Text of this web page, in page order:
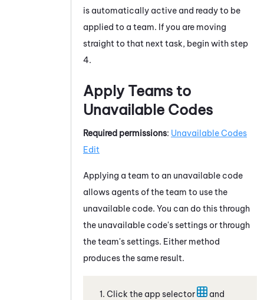
is automatically active and ready to be
applied to a team. If you are moving
straight to that next task, begin with step
4.
Apply Teams to
Unavailable Codes
Required permissions: Unavailable Codes
Edit
Applying a team to an unavailable code
allows agents of the team to use the
unavailable code. You can do this through
the unavailable code's settings or through
the team's settings. Either method
produces the same result.
Click the app selector
and